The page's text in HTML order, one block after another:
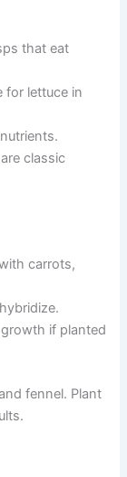
that eat
for lettuce in
classic
carrots,
if planted
fennel. Plant